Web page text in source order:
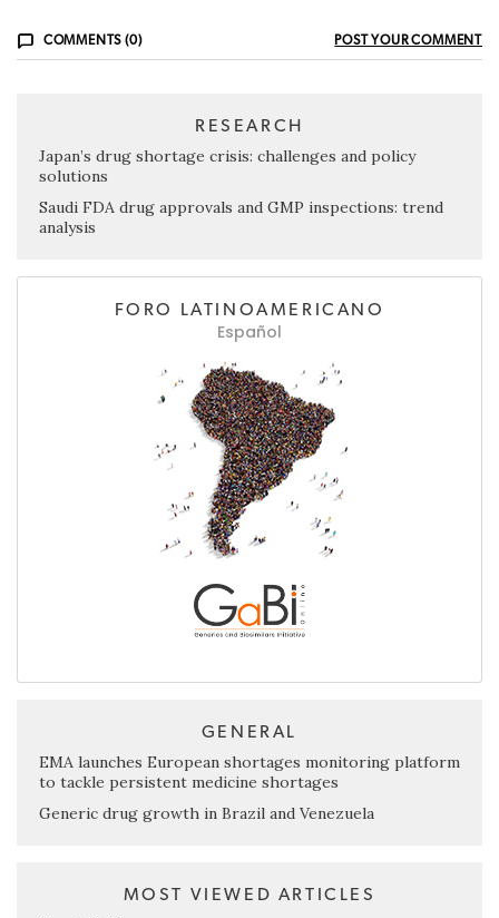
COMMENTS (0) POST YOUR COMMENT
RESEARCH
Japan’s drug shortage crisis: challenges and policy
solutions
Saudi FDA drug approvals and GMP inspections: trend
analysis
FORO LATINOAMERICANO
Español
GENERAL
EMA launches European shortages monitoring platform
to tackle persistent medicine shortages
Generic drug growth in Brazil and Venezuela
MOST VIEWED ARTICLES